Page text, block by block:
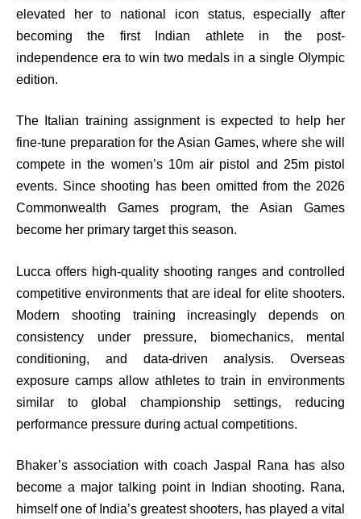
elevated her to national icon status, especially after
becoming the first Indian athlete in the post-
independence era to win two medals in a single Olympic
edition.
The Italian training assignment is expected to help her
fine-tune preparation for the Asian Games, where she will
compete in the women’s 10m air pistol and 25m pistol
events. Since shooting has been omitted from the 2026
Commonwealth Games program, the Asian Games
become her primary target this season.
Lucca offers high-quality shooting ranges and controlled
competitive environments that are ideal for elite shooters.
Modern shooting training increasingly depends on
consistency under pressure, biomechanics, mental
conditioning, and data-driven analysis. Overseas
exposure camps allow athletes to train in environments
similar to global championship settings, reducing
performance pressure during actual competitions.
Bhaker’s association with coach Jaspal Rana has also
become a major talking point in Indian shooting. Rana,
himself one of India’s greatest shooters, has played a vital